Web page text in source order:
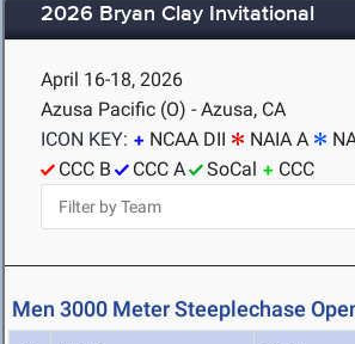
2026 Bryan Clay Invitational
April 16-18, 2026
Azusa Pacific (O) - Azusa, CA
ICON KEY:
NCAA DII NAIA A
CCC B
CCC A SoCal CCC
Men 3000 Meter Steeplechase